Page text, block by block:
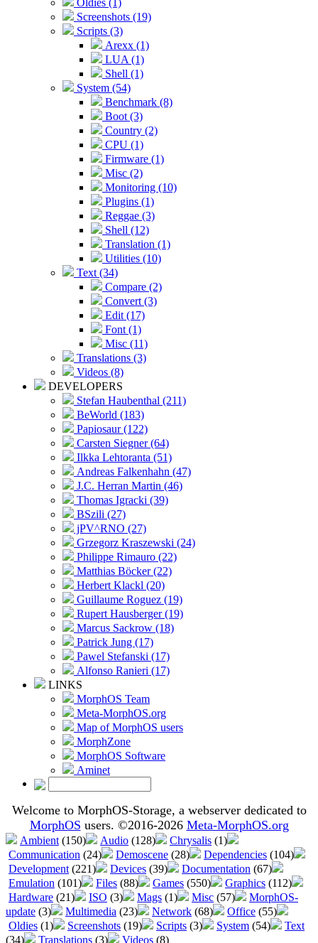
Oldies (1)
Screenshots (19)
Scripts (3)
Arexx (1)
LUA (1)
Shell (1)
System (54)
Benchmark (8)
Boot (3)
Country (2)
CPU (1)
Firmware (1)
Misc (2)
Monitoring (10)
Plugins (1)
Reggae (3)
Shell (12)
Translation (1)
Utilities (10)
Text (34)
Compare (2)
Convert (3)
Edit (17)
Font (1)
Misc (11)
Translations (3)
Videos (8)
DEVELOPERS
Stefan Haubenthal (211)
BeWorld (183)
Papiosaur (122)
Carsten Siegner (64)
Ilkka Lehtoranta (51)
Andreas Falkenhahn (47)
J.C. Herran Martin (46)
Thomas Igracki (39)
BSzili (27)
jPV^RNO (27)
Grzegorz Kraszewski (24)
Philippe Rimauro (22)
Matthias Böcker (22)
Herbert Klackl (20)
Guillaume Roguez (19)
Rupert Hausberger (19)
Marcus Sackrow (18)
Patrick Jung (17)
Pawel Stefanski (17)
Alfonso Ranieri (17)
LINKS
MorphOS Team
Meta-MorphOS.org
Map of MorphOS users
MorphZone
MorphOS Software
Aminet
Welcome to MorphOS-Storage, a webserver dedicated to
MorphOS users. ©2016-2026 Meta-MorphOS.org
Ambient (150) Audio (128) Chrysalis (1)
Communication (24) Demoscene (28) Dependencies (104)
Development (221) Devices (39) Documentation (67)
Emulation (101) Files (88) Games (550) Graphics (112)
Hardware (21) ISO (3) Mags (1) Misc (57)
MorphOS-
update (3) Multimedia (23) Network (68) Office (55)
Oldies (1) Screenshots (19) Scripts (3) System (54)
Text
(34)
Translations (3) Videos (8)